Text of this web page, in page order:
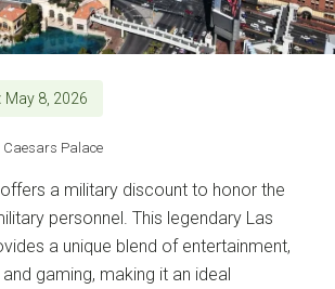
May 8, 2026
Caesars Palace
a military discount to honor the
personnel. This legendary Las
a unique blend of entertainment,
gaming, making it an ideal